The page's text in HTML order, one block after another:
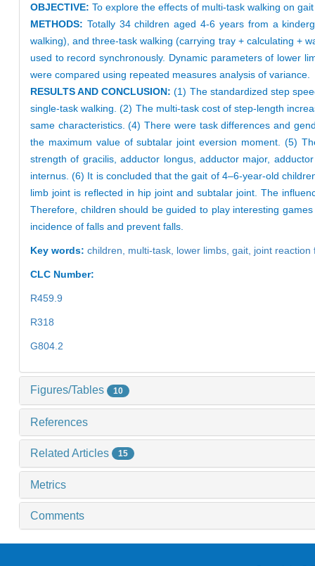
OBJECTIVE: To explore the effects of multi-task walking on
METHODS: Totally 34 children aged 4-6 years from a
walking), and three-task walking (carrying tray + calculating +
used to record synchronously. Dynamic parameters of lower
were compared using repeated measures analysis of variance.
RESULTS AND CONCLUSION:(1) The standardized step
single-task walking. (2) The multi-task cost of step-length
same characteristics. (4) There were task differences and
the maximum value of subtalar joint eversion moment. (5)
strength of gracilis, adductor longus, adductor major,
internus. (6) It is concluded that the gait of 4–6-year-old
limb joint is reflected in hip joint and subtalar joint. The
Therefore, children should be guided to play interesting
incidence of falls and prevent falls.
Key words: children, multi-task, lower limbs, gait, joint
CLC Number:
R459.9
R318
G804.2
Figures/Tables 10
References
Related Articles 15
Metrics
Comments